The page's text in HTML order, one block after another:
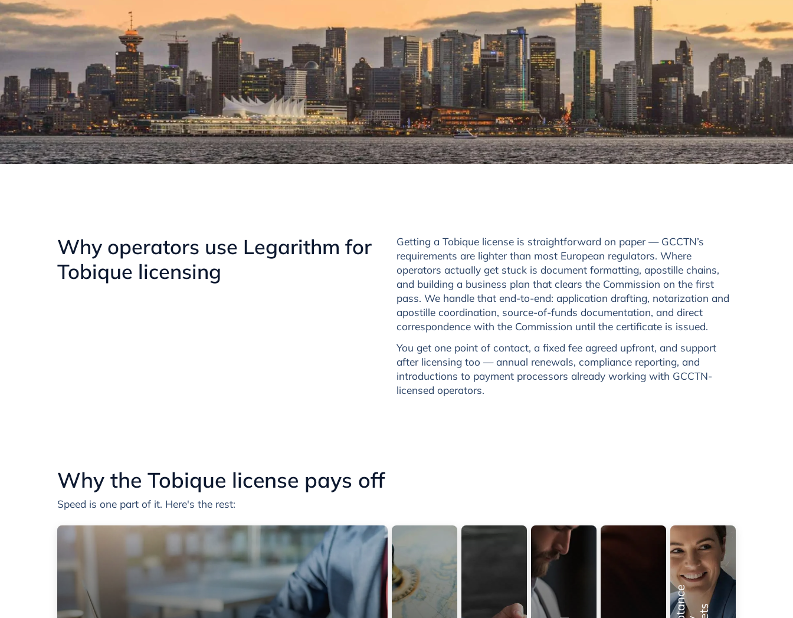
Why operators use Legarithm for
Tobique licensing
Getting a Tobique license is straightforward on paper — GCCTN’s
requirements are lighter than most European regulators. Where
operators actually get stuck is document formatting, apostille chains,
and building a business plan that clears the Commission on the first
pass. We handle that end-to-end: application drafting, notarization and
apostille coordination, source-of-funds documentation, and direct
correspondence with the Commission until the certificate is issued.
You get one point of contact, a fixed fee agreed upfront, and support
after licensing too — annual renewals, compliance reporting, and
introductions to payment processors already working with GCCTN-
licensed operators.
Why the Tobique license pays off
Speed is one part of it. Here's the rest: